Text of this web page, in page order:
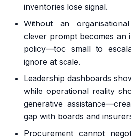
inventories lose signal.
Without an
clever prompt becomes an
policy—too small to
ignore at scale.
Leadership dashboards
while operational reality
generative
gap with boards and
Procurement cannot